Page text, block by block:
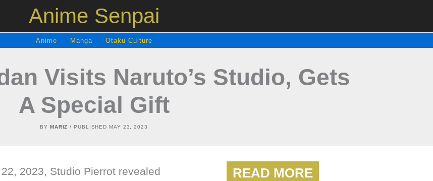
Anime Senpai
Anime Manga Otaku Culture
Visits Naruto’s Studio, Gets
A Special Gift
BY MARIZ/ PUBLISHED MAY 23, 2023
2023, Studio Pierrot revealed
READ MORE